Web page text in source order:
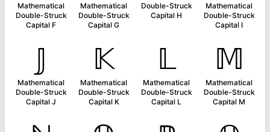
Mathematical
Double-Struck
Capital F
Mathematical
Double-Struck
Capital G
Double-Struck
Capital H
Mathematical
Double-Struck
Capital I
𝕁
Mathematical
Double-Struck
Capital J
𝕂
Mathematical
Double-Struck
Capital K
𝕃
Mathematical
Double-Struck
Capital L
𝕄
Mathematical
Double-Struck
Capital M